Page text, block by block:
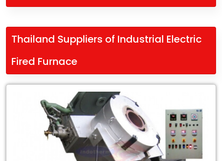
Thailand Suppliers of Industrial Electric
Fired Furnace
Thailand
Suppliers